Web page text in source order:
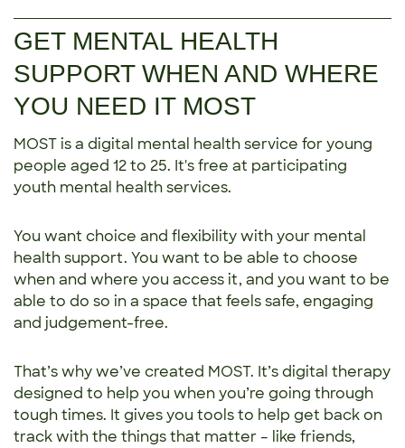
GET MENTAL HEALTH
SUPPORT WHEN AND WHERE
YOU NEED IT MOST
MOST is a digital mental health service for young
people aged 12 to 25. It's free at participating
youth mental health services.
You want choice and flexibility with your mental
health support. You want to be able to choose
when and where you access it, and you want to be
able to do so in a space that feels safe, engaging
and judgement-free.
That’s why we’ve created MOST. It’s digital therapy
designed to help you when you’re going through
tough times. It gives you tools to help get back on
track with the things that matter – like friends,